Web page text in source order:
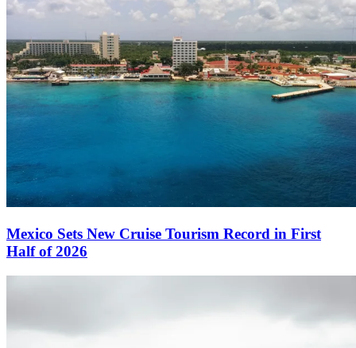
Mexico Sets New Cruise Tourism Record in First
Half of 2026